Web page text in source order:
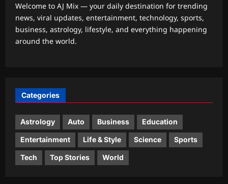
Astrology
Your date of birth reveals your secret
2
RBI move on revolving credit hits
Aj Mix Editor
August 8, 2026
Entertainment
Mohit Suri calls ‘Awarapan 2’ his
Welcome to AJ Mix — your daily destination for trending
news, viral updates, entertainment, technology, sports,
business, astrology, lifestyle, and everything happening
around the world.
Categories
Astrology Auto Business Education
Entertainment Life & Style Science Sports
Tech Top Stories World